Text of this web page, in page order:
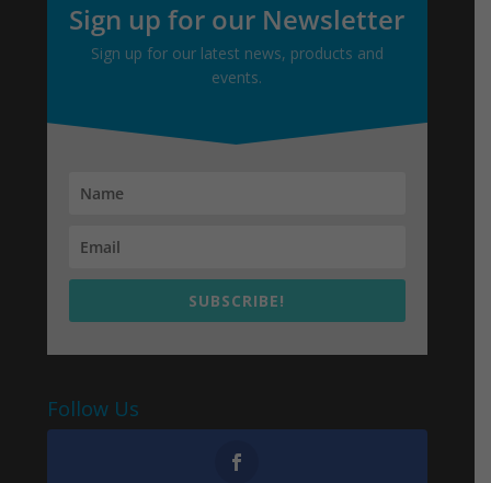
Sign up for our Newsletter
Sign up for our latest news, products and
events.
SUBSCRIBE!
Follow Us